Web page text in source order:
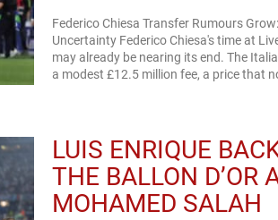
Federico Chiesa Transfer Rumours
Uncertainty Federico Chiesa's time at
may already be nearing its end. The
a modest £12.5 million fee, a price that
LUIS ENRIQUE
THE BALLON D’OR
MOHAMED SALAH